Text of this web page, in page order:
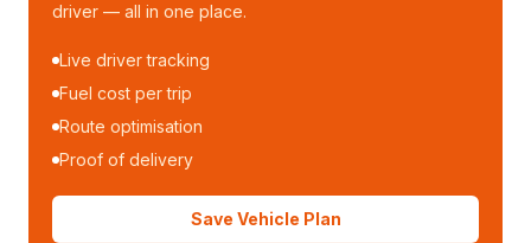
driver — all in one place.
Live driver tracking
Fuel cost per trip
Route optimisation
Proof of delivery
Save Vehicle Plan